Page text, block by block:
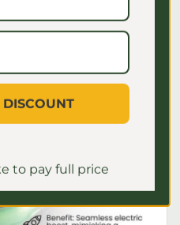
2026
to pay full price